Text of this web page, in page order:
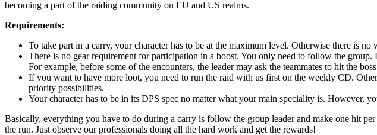
becoming a part of the raiding community on EU and US realms.
Requirements:
To take part in a carry, your character has to be at the maximum level. Otherwise there is no
There is no gear requirement for participation in a boost. You only need to follow the
For example, before some of the encounters, the leader may ask the teammates to hit the
If you want to have more loot, you need to run the raid with us first on the weekly CD.
priority possibilities.
Your character has to be in its DPS spec no matter what your main speciality is. However,
Basically, everything you have to do during a carry is follow the group leader and make one hit
the run. Just observe our professionals doing all the hard work and get the rewards!